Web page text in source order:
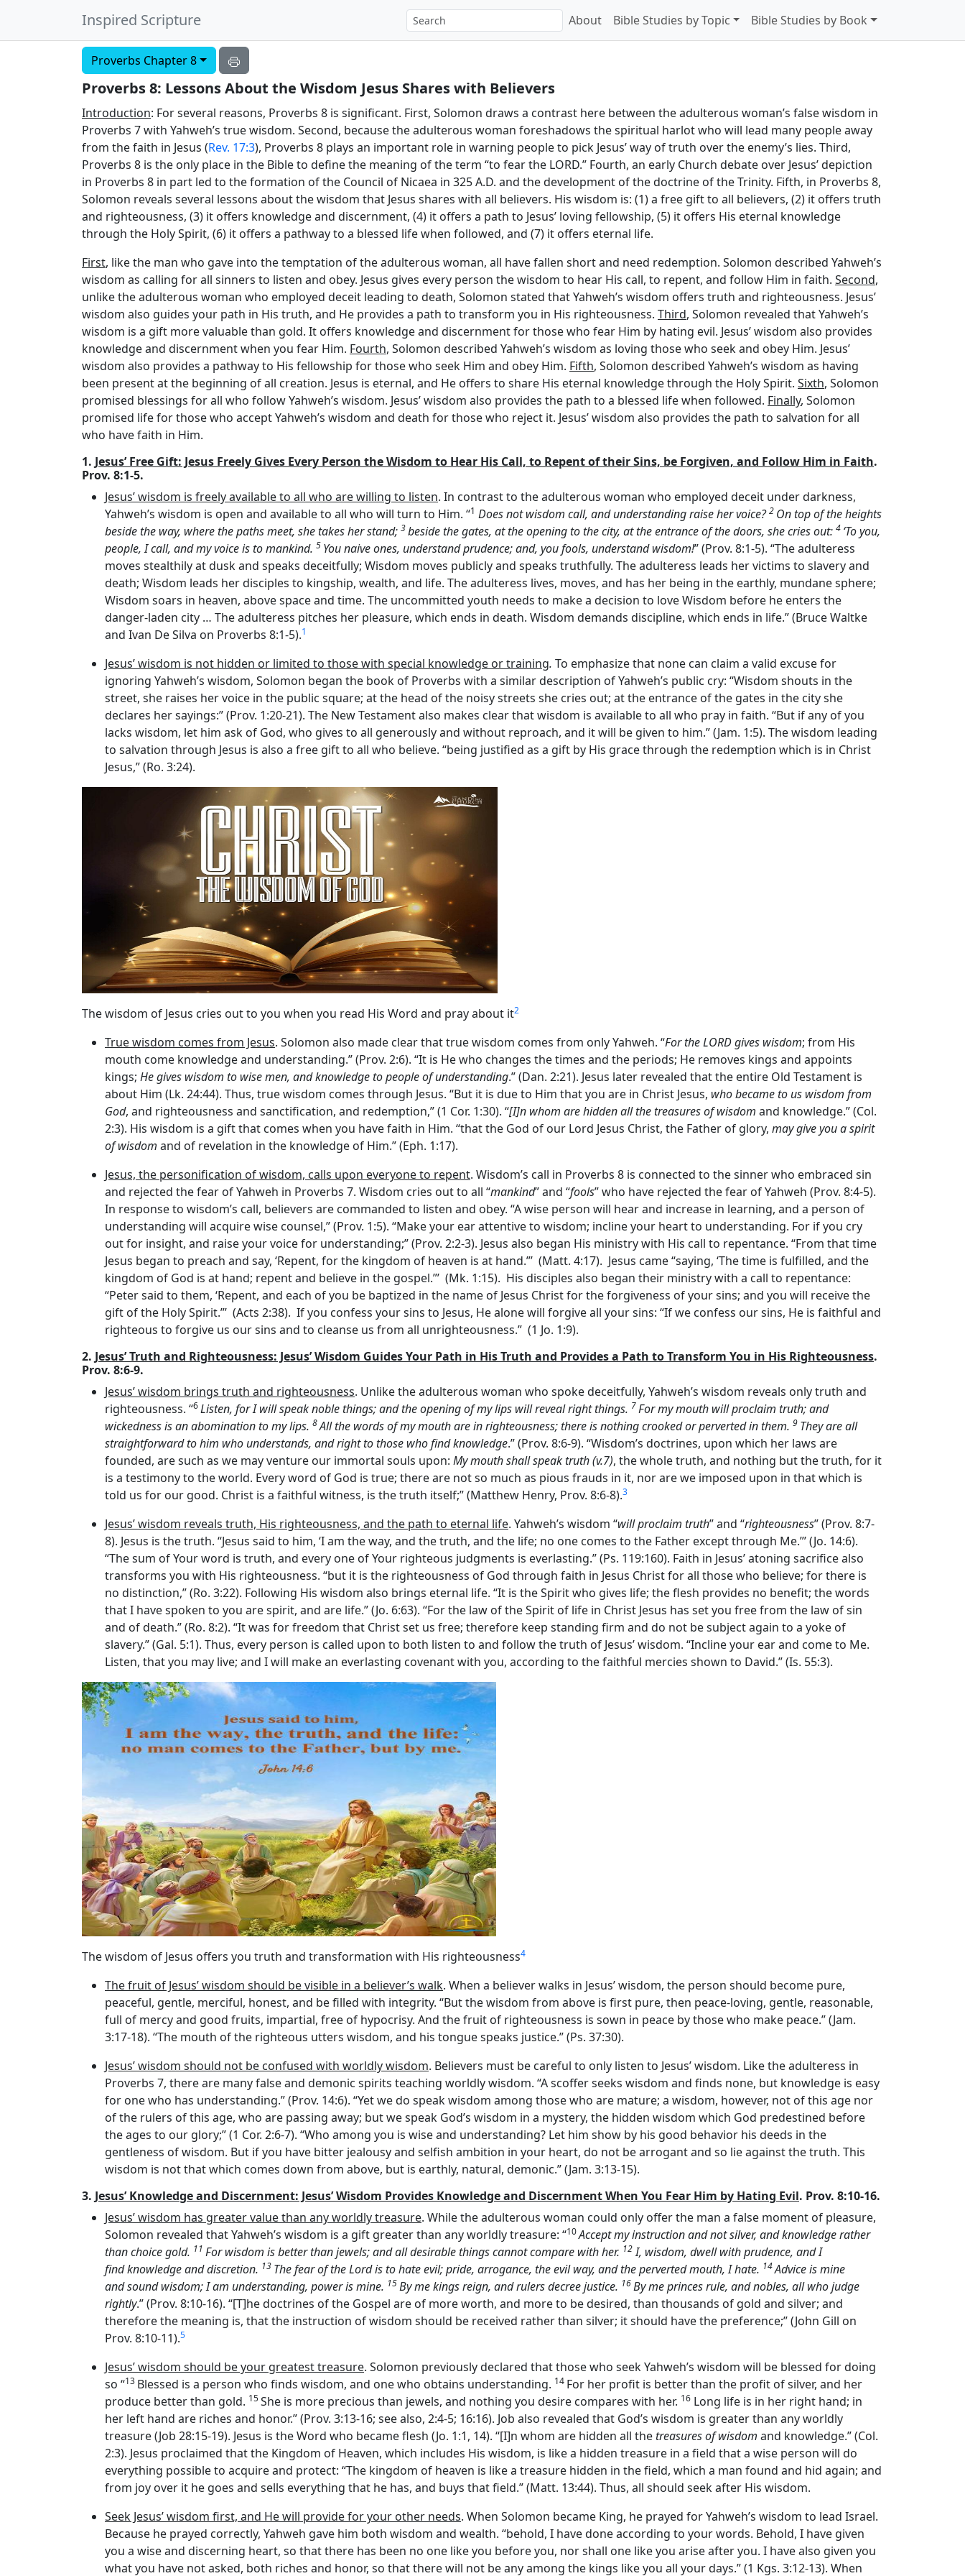
Inspired Scripture About Bible Studies by Topic Bible Studies by Book
Proverbs Chapter 8
Proverbs 8: Lessons About the Wisdom Jesus Shares with Believers
Introduction: For several reasons, Proverbs 8 is significant. First, Solomon draws a contrast here between the adulterous woman’s false wisdom in
Proverbs 7 with Yahweh’s true wisdom. Second, because the adulterous woman foreshadows the spiritual harlot who will lead many people away
from the faith in Jesus (Rev. 17:3), Proverbs 8 plays an important role in warning people to pick Jesus’ way of truth over the enemy’s lies. Third,
Proverbs 8 is the only place in the Bible to define the meaning of the term “to fear the LORD.” Fourth, an early Church debate over Jesus’ depiction
in Proverbs 8 in part led to the formation of the Council of Nicaea in 325 A.D. and the development of the doctrine of the Trinity. Fifth, in Proverbs 8,
Solomon reveals several lessons about the wisdom that Jesus shares with all believers. His wisdom is: (1) a free gift to all believers, (2) it offers truth
and righteousness, (3) it offers knowledge and discernment, (4) it offers a path to Jesus’ loving fellowship, (5) it offers His eternal knowledge
through the Holy Spirit, (6) it offers a pathway to a blessed life when followed, and (7) it offers eternal life.
First, like the man who gave into the temptation of the adulterous woman, all have fallen short and need redemption. Solomon described Yahweh’s
wisdom as calling for all sinners to listen and obey. Jesus gives every person the wisdom to hear His call, to repent, and follow Him in faith. Second,
unlike the adulterous woman who employed deceit leading to death, Solomon stated that Yahweh’s wisdom offers truth and righteousness. Jesus’
wisdom also guides your path in His truth, and He provides a path to transform you in His righteousness. Third, Solomon revealed that Yahweh’s
wisdom is a gift more valuable than gold. It offers knowledge and discernment for those who fear Him by hating evil. Jesus’ wisdom also provides
knowledge and discernment when you fear Him. Fourth, Solomon described Yahweh’s wisdom as loving those who seek and obey Him. Jesus’
wisdom also provides a pathway to His fellowship for those who seek Him and obey Him. Fifth, Solomon described Yahweh’s wisdom as having
been present at the beginning of all creation. Jesus is eternal, and He offers to share His eternal knowledge through the Holy Spirit. Sixth, Solomon
promised blessings for all who follow Yahweh’s wisdom. Jesus’ wisdom also provides the path to a blessed life when followed. Finally, Solomon
promised life for those who accept Yahweh’s wisdom and death for those who reject it. Jesus’ wisdom also provides the path to salvation for all
who have faith in Him.
1. Jesus’ Free Gift: Jesus Freely Gives Every Person the Wisdom to Hear His Call, to Repent of their Sins, be Forgiven, and Follow Him in Faith.
Prov. 8:1-5.
Jesus’ wisdom is freely available to all who are willing to listen. In contrast to the adulterous woman who employed deceit under darkness,
Yahweh’s wisdom is open and available to all who will turn to Him. “1 Does not wisdom call, and understanding raise her voice?2 On top of the heights
beside the way, where the paths meet, she takes her stand; 3beside the gates, at the opening to the city, at the entrance of the doors, she cries out: 4 ‘To you,
people, I call, and my voice is to mankind. 5 You naive ones, understand prudence; and, you fools, understand wisdom!” (Prov. 8:1-5). “The adulteress
moves stealthily at dusk and speaks deceitfully; Wisdom moves publicly and speaks truthfully. The adulteress leads her victims to slavery and
death; Wisdom leads her disciples to kingship, wealth, and life. The adulteress lives, moves, and has her being in the earthly, mundane sphere;
Wisdom soars in heaven, above space and time. The uncommitted youth needs to make a decision to love Wisdom before he enters the
danger-laden city … The adulteress pitches her pleasure, which ends in death. Wisdom demands discipline, which ends in life.” (Bruce Waltke
and Ivan De Silva on Proverbs 8:1-5).1
Jesus’ wisdom is not hidden or limited to those with special knowledge or training. To emphasize that none can claim a valid excuse for
ignoring Yahweh’s wisdom, Solomon began the book of Proverbs with a similar description of Yahweh’s public cry: “Wisdom shouts in the
street, she raises her voice in the public square; at the head of the noisy streets she cries out; at the entrance of the gates in the city she
declares her sayings:” (Prov. 1:20-21). The New Testament also makes clear that wisdom is available to all who pray in faith. “But if any of you
lacks wisdom, let him ask of God, who gives to all generously and without reproach, and it will be given to him.” (Jam. 1:5). The wisdom leading
to salvation through Jesus is also a free gift to all who believe. “being justified as a gift by His grace through the redemption which is in Christ
Jesus,” (Ro. 3:24).
The wisdom of Jesus cries out to you when you read His Word and pray about it2
True wisdom comes from Jesus. Solomon also made clear that true wisdom comes from only Yahweh. “For the LORD gives wisdom; from His
mouth come knowledge and understanding.” (Prov. 2:6). “It is He who changes the times and the periods; He removes kings and appoints
kings; He gives wisdom to wise men, and knowledge to people of understanding.” (Dan. 2:21). Jesus later revealed that the entire Old Testament is
about Him (Lk. 24:44). Thus, true wisdom comes through Jesus. “But it is due to Him that you are in Christ Jesus, who became to us wisdom from
God, and righteousness and sanctification, and redemption,” (1 Cor. 1:30). “[I]n whom are hidden all the treasures of wisdom and knowledge.” (Col.
2:3). His wisdom is a gift that comes when you have faith in Him. “that the God of our Lord Jesus Christ, the Father of glory, may give you a spirit
of wisdom and of revelation in the knowledge of Him.” (Eph. 1:17).
Jesus, the personification of wisdom, calls upon everyone to repent. Wisdom’s call in Proverbs 8 is connected to the sinner who embraced sin
and rejected the fear of Yahweh in Proverbs 7. Wisdom cries out to all “mankind” and “fools” who have rejected the fear of Yahweh (Prov. 8:4-5).
In response to wisdom’s call, believers are commanded to listen and obey. “A wise person will hear and increase in learning, and a person of
understanding will acquire wise counsel,” (Prov. 1:5). “Make your ear attentive to wisdom; incline your heart to understanding. For if you cry
out for insight, and raise your voice for understanding;” (Prov. 2:2-3). Jesus also began His ministry with His call to repentance. “From that time
Jesus began to preach and say, ‘Repent, for the kingdom of heaven is at hand.”’ (Matt. 4:17). Jesus came “saying, ‘The time is fulfilled, and the
kingdom of God is at hand; repent and believe in the gospel.”’ (Mk. 1:15). His disciples also began their ministry with a call to repentance:
“Peter said to them, ‘Repent, and each of you be baptized in the name of Jesus Christ for the forgiveness of your sins; and you will receive the
gift of the Holy Spirit.”’ (Acts 2:38). If you confess your sins to Jesus, He alone will forgive all your sins: “If we confess our sins, He is faithful and
righteous to forgive us our sins and to cleanse us from all unrighteousness.” (1 Jo. 1:9).
2. Jesus’ Truth and Righteousness: Jesus’ Wisdom Guides Your Path in His Truth and Provides a Path to Transform You in His Righteousness.
Prov. 8:6-9.
Jesus’ wisdom brings truth and righteousness. Unlike the adulterous woman who spoke deceitfully, Yahweh’s wisdom reveals only truth and
righteousness. “6Listen, for I will speak noble things; and the opening of my lips will reveal right things. 7For my mouth will proclaim truth; and
wickedness is an abomination to my lips. 8All the words of my mouth are in righteousness; there is nothing crooked or perverted in them. 9 They are all
straightforward to him who understands, and right to those who find knowledge.” (Prov. 8:6-9). “Wisdom’s doctrines, upon which her laws are
founded, are such as we may venture our immortal souls upon: My mouth shall speak truth (v.7), the whole truth, and nothing but the truth, for it
is a testimony to the world. Every word of God is true; there are not so much as pious frauds in it, nor are we imposed upon in that which is
told us for our good. Christ is a faithful witness, is the truth itself;” (Matthew Henry, Prov. 8:6-8).3
Jesus’ wisdom reveals truth, His righteousness, and the path to eternal life. Yahweh’s wisdom “will proclaim truth” and “righteousness” (Prov. 8:7-
8). Jesus is the truth. “Jesus said to him, ‘I am the way, and the truth, and the life; no one comes to the Father except through Me.”’ (Jo. 14:6).
“The sum of Your word is truth, and every one of Your righteous judgments is everlasting.” (Ps. 119:160). Faith in Jesus’ atoning sacrifice also
transforms you with His righteousness. “but it is the righteousness of God through faith in Jesus Christ for all those who believe; for there is
no distinction,” (Ro. 3:22). Following His wisdom also brings eternal life. “It is the Spirit who gives life; the flesh provides no benefit; the words
that I have spoken to you are spirit, and are life.” (Jo. 6:63). “For the law of the Spirit of life in Christ Jesus has set you free from the law of sin
and of death.” (Ro. 8:2). “It was for freedom that Christ set us free; therefore keep standing firm and do not be subject again to a yoke of
slavery.” (Gal. 5:1). Thus, every person is called upon to both listen to and follow the truth of Jesus’ wisdom. “Incline your ear and come to Me.
Listen, that you may live; and I will make an everlasting covenant with you, according to the faithful mercies shown to David.” (Is. 55:3).
The wisdom of Jesus offers you truth and transformation with His righteousness4
The fruit of Jesus’ wisdom should be visible in a believer’s walk. When a believer walks in Jesus’ wisdom, the person should become pure,
peaceful, gentle, merciful, honest, and be filled with integrity. “But the wisdom from above is first pure, then peace-loving, gentle, reasonable,
full of mercy and good fruits, impartial, free of hypocrisy. And the fruit of righteousness is sown in peace by those who make peace.” (Jam.
3:17-18). “The mouth of the righteous utters wisdom, and his tongue speaks justice.” (Ps. 37:30).
Jesus’ wisdom should not be confused with worldly wisdom. Believers must be careful to only listen to Jesus’ wisdom. Like the adulteress in
Proverbs 7, there are many false and demonic spirits teaching worldly wisdom. “A scoffer seeks wisdom and finds none, but knowledge is easy
for one who has understanding.” (Prov. 14:6). “Yet we do speak wisdom among those who are mature; a wisdom, however, not of this age nor
of the rulers of this age, who are passing away; but we speak God’s wisdom in a mystery, the hidden wisdom which God predestined before
the ages to our glory;” (1 Cor. 2:6-7). “Who among you is wise and understanding? Let him show by his good behavior his deeds in the
gentleness of wisdom. But if you have bitter jealousy and selfish ambition in your heart, do not be arrogant and so lie against the truth. This
wisdom is not that which comes down from above, but is earthly, natural, demonic.” (Jam. 3:13-15).
3. Jesus’ Knowledge and Discernment: Jesus’ Wisdom Provides Knowledge and Discernment When You Fear Him by Hating Evil. Prov. 8:10-16.
Jesus’ wisdom has greater value than any worldly treasure. While the adulterous woman could only offer the man a false moment of pleasure,
Solomon revealed that Yahweh’s wisdom is a gift greater than any worldly treasure: “10Accept my instruction and not silver, and knowledge rather
than choice gold. 11 For wisdom is better than jewels; and all desirable things cannot compare with her. 12I, wisdom, dwell with prudence, and I
find knowledge and discretion. 13 The fear of theLordis to hate evil; pride, arrogance, the evil way, and the perverted mouth, I hate. 14Advice is mine
and sound wisdom; I am understanding, power is mine. 15By me kings reign, and rulers decree justice. 16By me princes rule, and nobles, all who judge
rightly.” (Prov. 8:10-16). “[T]he doctrines of the Gospel are of more worth, and more to be desired, than thousands of gold and silver; and
therefore the meaning is, that the instruction of wisdom should be received rather than silver; it should have the preference;” (John Gill on
Prov. 8:10-11).5
Jesus’ wisdom should be your greatest treasure. Solomon previously declared that those who seek Yahweh’s wisdom will be blessed for doing
so “13 Blessed is a person who finds wisdom, and one who obtains understanding. 14 For her profit is better than the profit of silver, and her
produce better than gold. 15She is more precious than jewels, and nothing you desire compares with her. 16 Long life is in her right hand; in
her left hand are riches and honor.” (Prov. 3:13-16; see also, 2:4-5; 16:16). Job also revealed that God’s wisdom is greater than any worldly
treasure (Job 28:15-19). Jesus is the Word who became flesh (Jo. 1:1, 14). “[I]n whom are hidden all thetreasures of wisdom and knowledge.” (Col.
2:3). Jesus proclaimed that the Kingdom of Heaven, which includes His wisdom, is like a hidden treasure in a field that a wise person will do
everything possible to acquire and protect: “The kingdom of heaven is like a treasure hidden in the field, which a man found and hid again; and
from joy over it he goes and sells everything that he has, and buys that field.” (Matt. 13:44). Thus, all should seek after His wisdom.
Seek Jesus’ wisdom first, and He will provide for your other needs. When Solomon became King, he prayed for Yahweh’s wisdom to lead Israel.
Because he prayed correctly, Yahweh gave him both wisdom and wealth. “behold, I have done according to your words. Behold, I have given
you a wise and discerning heart, so that there has been no one like you before you, nor shall one like you arise after you. I have also given you
what you have not asked, both riches and honor, so that there will not be any among the kings like you all your days.” (1 Kgs. 3:12-13). When